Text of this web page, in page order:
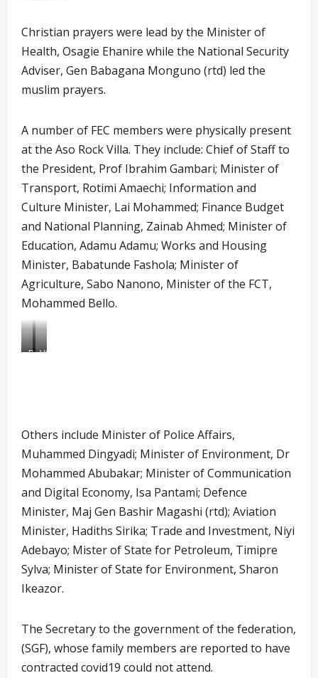
Christian prayers were lead by the Minister of
Health, Osagie Ehanire while the National Security
Adviser, Gen Babagana Monguno (rtd) led the
muslim prayers.
A number of FEC members were physically present
at the Aso Rock Villa. They include: Chief of Staff to
the President, Prof Ibrahim Gambari; Minister of
Transport, Rotimi Amaechi; Information and
Culture Minister, Lai Mohammed; Finance Budget
and National Planning, Zainab Ahmed; Minister of
Education, Adamu Adamu; Works and Housing
Minister, Babatunde Fashola; Minister of
Agriculture, Sabo Nanono, Minister of the FCT,
Mohammed Bello.
BuhariVirtual
Others include Minister of Police Affairs,
Muhammed Dingyadi; Minister of Environment, Dr
Mohammed Abubakar; Minister of Communication
and Digital Economy, Isa Pantami; Defence
Minister, Maj Gen Bashir Magashi (rtd); Aviation
Minister, Hadiths Sirika; Trade and Investment, Niyi
Adebayo; Mister of State for Petroleum, Timipre
Sylva; Minister of State for Environment, Sharon
Ikeazor.
The Secretary to the government of the federation,
(SGF), whose family members are reported to have
contracted covid19 could not attend.